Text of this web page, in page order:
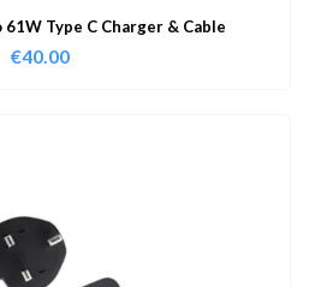
Type C Charger & Cable
€40.00